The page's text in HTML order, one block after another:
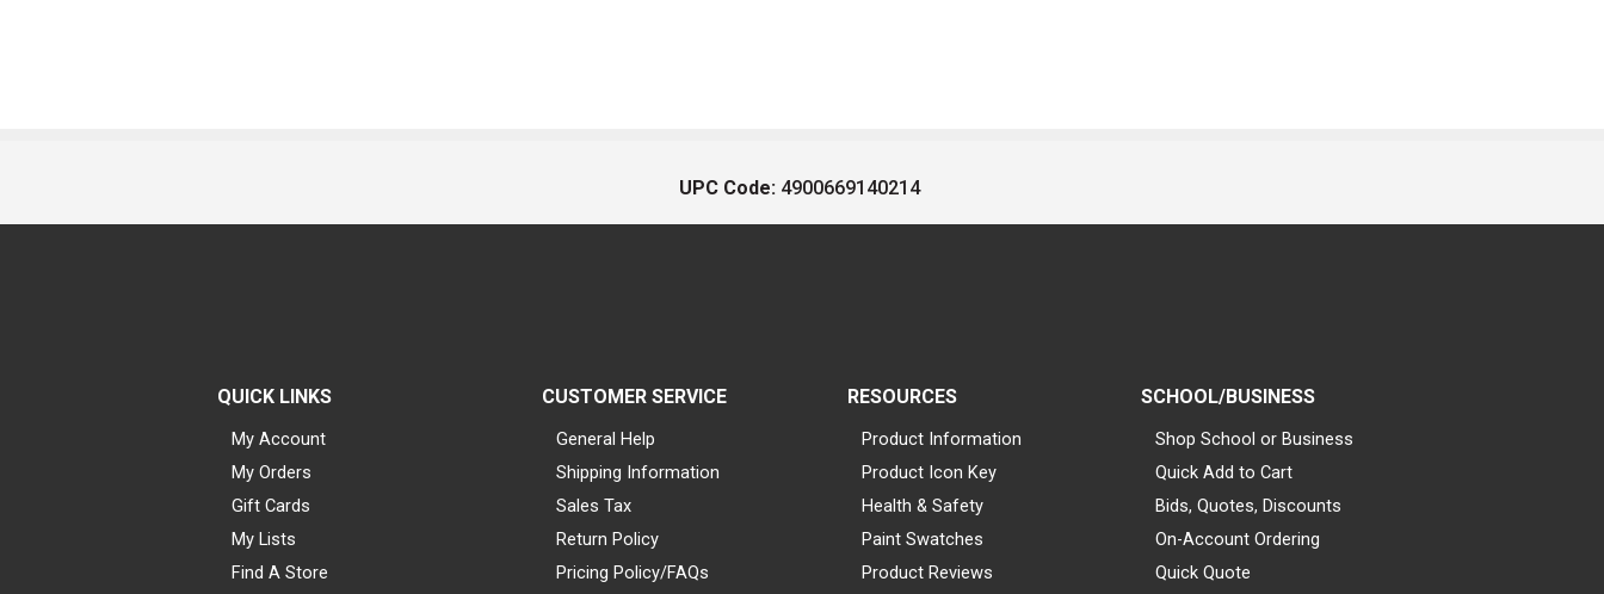
UPC Code: 4900669140214
QUICK LINKS
My Account
My Orders
Gift Cards
My Lists
Find A Store
CUSTOMER SERVICE
General Help
Shipping Information
Sales Tax
Return Policy
Pricing Policy/FAQs
RESOURCES
Product Information
Product Icon Key
Health & Safety
Paint Swatches
Product Reviews
SCHOOL/BUSINESS
Shop School or Business
Quick Add to Cart
Bids, Quotes, Discounts
On-Account Ordering
Quick Quote